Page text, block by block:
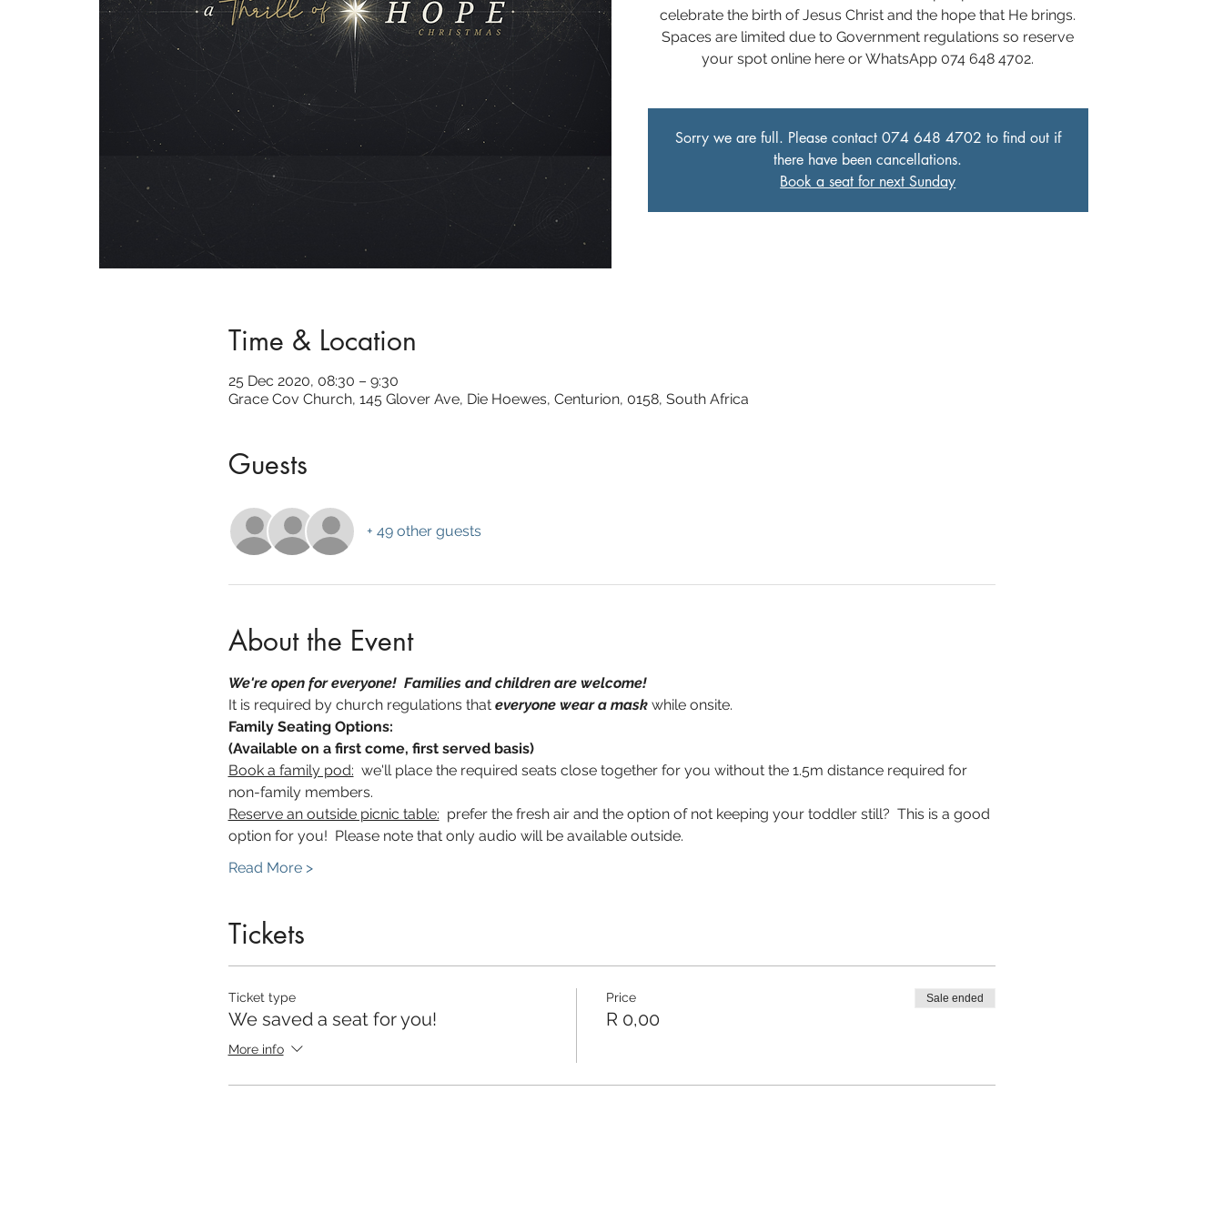
celebrate the birth of Jesus Christ and the hope that He brings.
Spaces are limited due to Government regulations so reserve
your spot online here or WhatsApp 074 648 4702.
Sorry we are full. Please contact 074 648 4702 to find out if
there have been cancellations.
Book a seat for next Sunday
Time & Location
25 Dec 2020, 08:30 – 9:30
Grace Cov Church, 145 Glover Ave, Die Hoewes, Centurion, 0158, South Africa
Guests
+ 49 other guests
About the Event
We're open for everyone!  Families and children are welcome!
It is required by church regulations that everyone wear a mask while onsite.
Family Seating Options:
(Available on a first come, first served basis)
Book a family pod: we'll place the required seats close together for you without the 1.5m distance required for
non-family members.
Reserve an outside picnic table: prefer the fresh air and the option of not keeping your toddler still?  This is a good
option for you!  Please note that only audio will be available outside.
Read More >
Tickets
Ticket type
We saved a seat for you!
More info
Price
R 0,00
Sale ended